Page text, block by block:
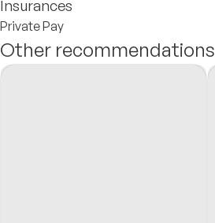
Insurances
Private Pay
Other recommendations